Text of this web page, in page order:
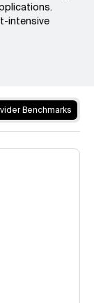
intensive
Benchmarks